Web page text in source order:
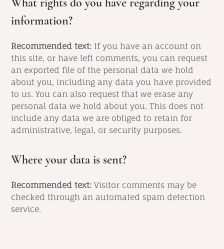
information?
Recommended text: If you have an account on
this site, or have left comments, you can request
an exported file of the personal data we hold
about you, including any data you have provided
to us. You can also request that we erase any
personal data we hold about you. This does not
include any data we are obliged to retain for
administrative, legal, or security purposes.
Where your data is sent?
Recommended text: Visitor comments may be
checked through an automated spam detection
service.